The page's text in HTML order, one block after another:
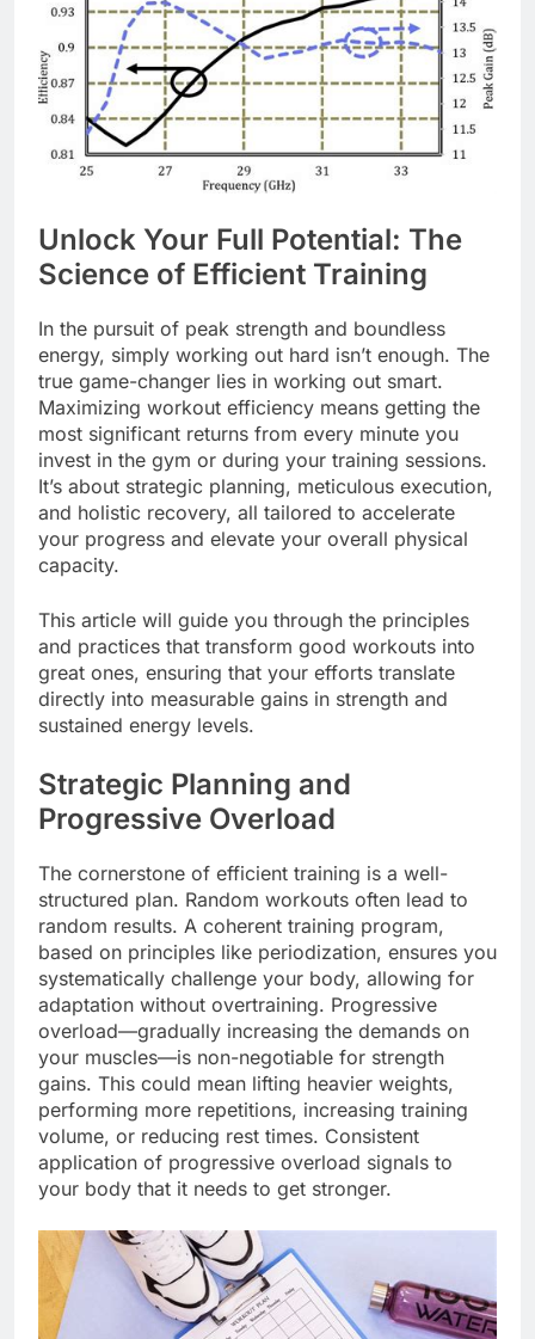
Unlock Your Full Potential: The
Science of Efficient Training
In the pursuit of peak strength and boundless
energy, simply working out hard isn’t enough. The
true game-changer lies in working out smart.
Maximizing workout efficiency means getting the
most significant returns from every minute you
invest in the gym or during your training sessions.
It’s about strategic planning, meticulous execution,
and holistic recovery, all tailored to accelerate
your progress and elevate your overall physical
capacity.
This article will guide you through the principles
and practices that transform good workouts into
great ones, ensuring that your efforts translate
directly into measurable gains in strength and
sustained energy levels.
Strategic Planning and
Progressive Overload
The cornerstone of efficient training is a well-
structured plan. Random workouts often lead to
random results. A coherent training program,
based on principles like periodization, ensures you
systematically challenge your body, allowing for
adaptation without overtraining. Progressive
overload—gradually increasing the demands on
your muscles—is non-negotiable for strength
gains. This could mean lifting heavier weights,
performing more repetitions, increasing training
volume, or reducing rest times. Consistent
application of progressive overload signals to
your body that it needs to get stronger.